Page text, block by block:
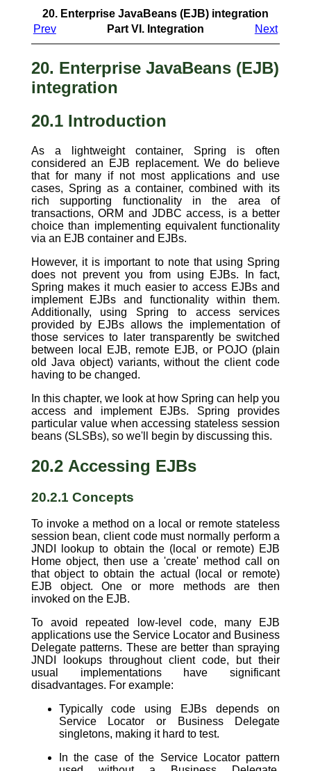
20. Enterprise JavaBeans (EJB) integration
Prev
Part VI. Integration Next
20. Enterprise JavaBeans (EJB)
integration
20.1 Introduction
As a lightweight container, Spring is often
considered an EJB replacement. We do believe
that for many if not most applications and use
cases, Spring as a container, combined with its
rich supporting functionality in the area of
transactions, ORM and JDBC access, is a better
choice than implementing equivalent functionality
via an EJB container and EJBs.
However, it is important to note that using Spring
does not prevent you from using EJBs. In fact,
Spring makes it much easier to access EJBs and
implement EJBs and functionality within them.
Additionally, using Spring to access services
provided by EJBs allows the implementation of
those services to later transparently be switched
between local EJB, remote EJB, or POJO (plain
old Java object) variants, without the client code
having to be changed.
In this chapter, we look at how Spring can help you
access and implement EJBs. Spring provides
particular value when accessing stateless session
beans (SLSBs), so we'll begin by discussing this.
20.2 Accessing EJBs
20.2.1 Concepts
To invoke a method on a local or remote stateless
session bean, client code must normally perform a
JNDI lookup to obtain the (local or remote) EJB
Home object, then use a 'create' method call on
that object to obtain the actual (local or remote)
EJB object. One or more methods are then
invoked on the EJB.
To avoid repeated low-level code, many EJB
applications use the Service Locator and Business
Delegate patterns. These are better than spraying
JNDI lookups throughout client code, but their
usual implementations have significant
disadvantages. For example:
Typically code using EJBs depends on
Service Locator or Business Delegate
singletons, making it hard to test.
In the case of the Service Locator pattern